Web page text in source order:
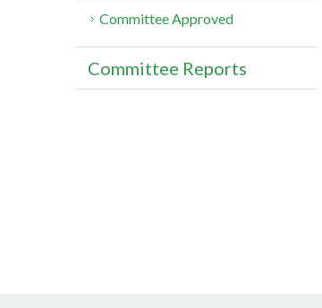
Committee Approved
Committee Reports